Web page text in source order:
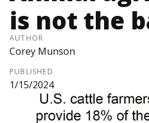
is not the
AUTHOR
Corey Munson
PUBLISHED
1/15/2024